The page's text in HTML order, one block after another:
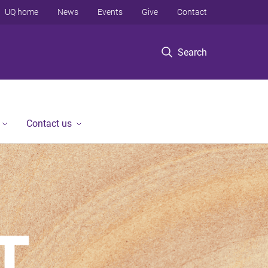
Search
UQ home News Events Give Contact
Contact us